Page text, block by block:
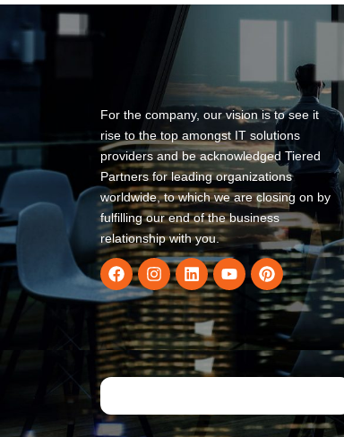
For the company, our vision is to see it
rise to the top amongst IT solutions
providers and be acknowledged Tiered
Partners for leading organizations
worldwide, to which we are closing on by
fulfilling our end of the business
relationship with you.